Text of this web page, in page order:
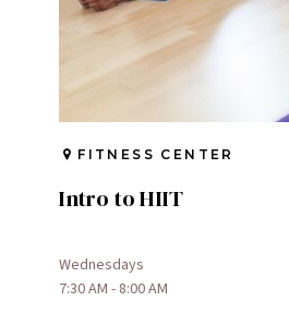
FITNESS CENTER
Intro to HIIT
Wednesdays
7:30 AM - 8:00 AM